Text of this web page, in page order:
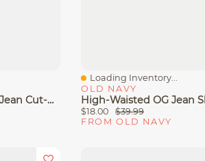
Curvy High-Waisted OG Jean Cut-Off Shorts - 4-Inch Inseam
Quick View
Loading Inventory...
OLD NAVY
$18.00
$39.99
FROM OLD NAVY